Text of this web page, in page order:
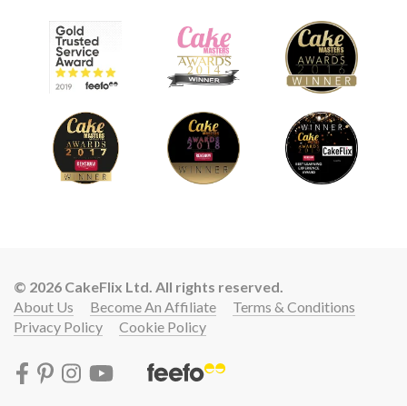
© 2026 CakeFlix Ltd. All rights reserved.
About Us
Become An Affiliate
Terms & Conditions
Privacy Policy
Cookie Policy